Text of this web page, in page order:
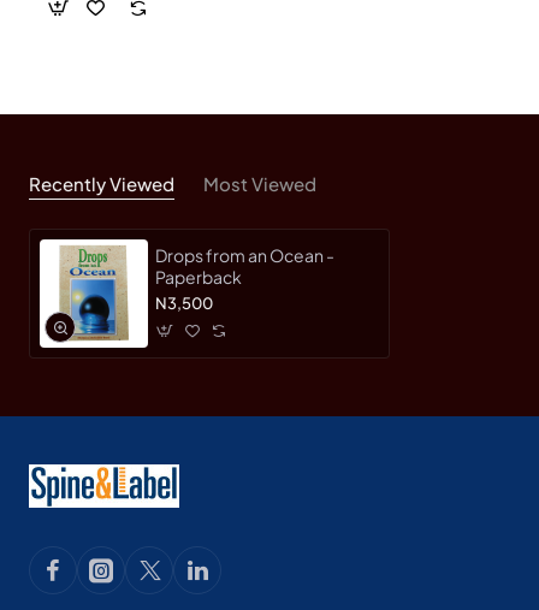
Recently Viewed Most Viewed
Drops from an Ocean -
Paperback
N3,500